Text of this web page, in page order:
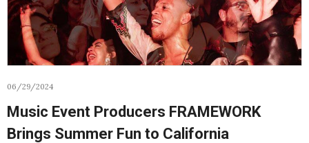
06/29/2024
Music Event Producers FRAMEWORK
Brings Summer Fun to California